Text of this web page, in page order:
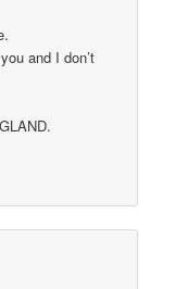
and I don’t